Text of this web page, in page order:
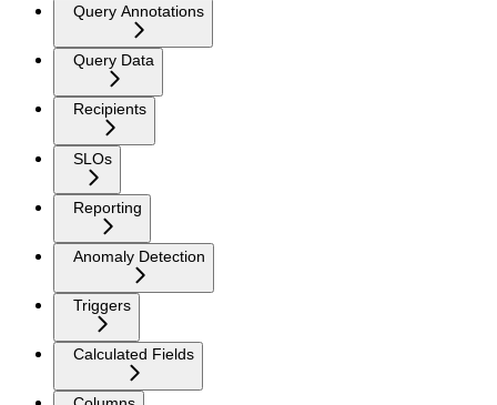
Query Annotations
Query Data
Recipients
SLOs
Reporting
Anomaly Detection
Triggers
Calculated Fields